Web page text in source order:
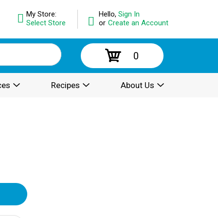
Hello, Sign In
or Create an Account
My Store:
Select Store
0
Recipes About Us